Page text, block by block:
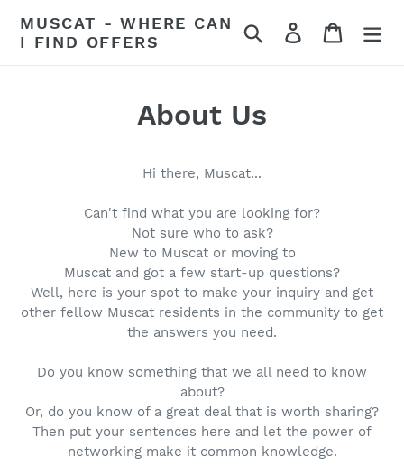
content
MUSCAT - WHERE CAN
I FIND OFFERS
Search Log in Cart
About Us
Hi there, Muscat...
Can't find what you are looking for?
Not sure who to ask?
New to Muscat or moving to
Muscat and got a few start-up questions?
Well, here is your spot to make your inquiry and get
other fellow Muscat residents in the community to get
the answers you need.
Do you know something that we all need to know
about?
Or, do you know of a great deal that is worth sharing?
Then put your sentences here and let the power of
networking make it common knowledge.